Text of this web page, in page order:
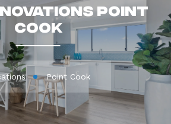
Point
Cook
Point Cook